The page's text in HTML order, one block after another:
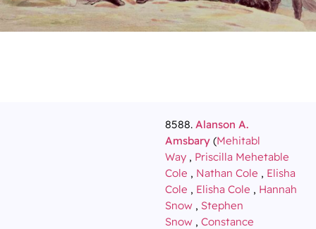
8588. Alanson A.
Amsbary(Mehitabl
Way, Priscilla Mehetable
Cole , Nathan Cole , Elisha
Cole , Elisha Cole , Hannah
Snow, Stephen
Snow, Constance